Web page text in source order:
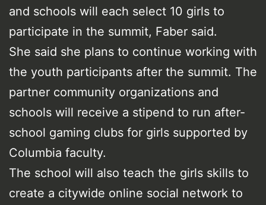
and schools will each select 10 girls to
participate in the summit, Faber said.
She said she plans to continue working with
the youth participants after the summit. The
partner community organizations and
schools will receive a stipend to run after-
school gaming clubs for girls supported by
Columbia faculty.
The school will also teach the girls skills to
create a citywide online social network to